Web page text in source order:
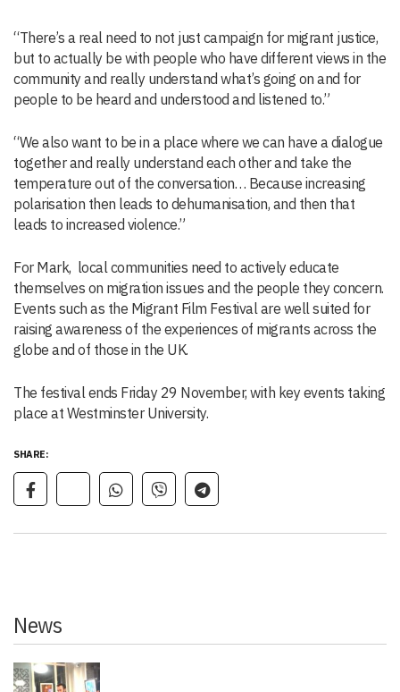
“There’s a real need to not just campaign for migrant justice,
but to actually be with people who have different views in the
community and really understand what’s going on and for
people to be heard and understood and listened to.”
“We also want to be in a place where we can have a dialogue
together and really understand each other and take the
temperature out of the conversation… Because increasing
polarisation then leads to dehumanisation, and then that
leads to increased violence.”
For Mark, local communities need to actively educate
themselves on migration issues and the people they concern.
Events such as the Migrant Film Festival are well suited for
raising awareness of the experiences of migrants across the
globe and of those in the UK.
The festival ends Friday 29 November, with key events taking
place at Westminster University.
SHARE:
News